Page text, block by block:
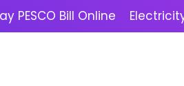
PESCO Bill Online